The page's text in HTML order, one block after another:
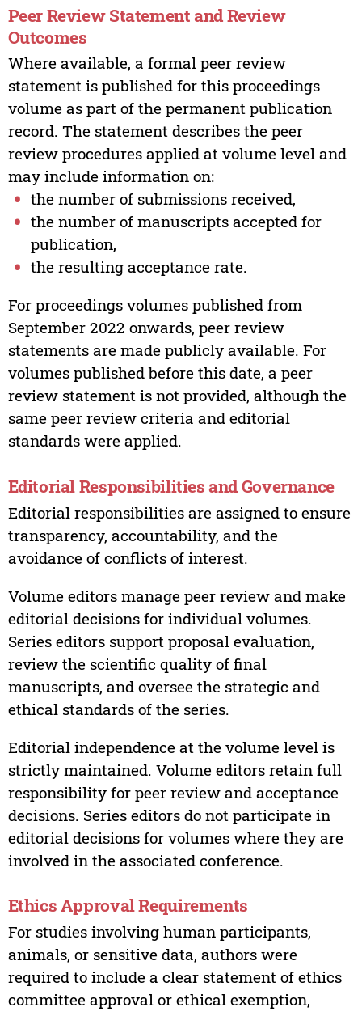
Peer Review Statement and Review
Outcomes
Where available, a formal peer review
statement is published for this proceedings
volume as part of the permanent publication
record. The statement describes the peer
review procedures applied at volume level and
may include information on:
the number of submissions received,
the number of manuscripts accepted for
publication,
the resulting acceptance rate.
For proceedings volumes published from
September 2022 onwards, peer review
statements are made publicly available. For
volumes published before this date, a peer
review statement is not provided, although the
same peer review criteria and editorial
standards were applied.
Editorial Responsibilities and Governance
Editorial responsibilities are assigned to ensure
transparency, accountability, and the
avoidance of conflicts of interest.
Volume editors manage peer review and make
editorial decisions for individual volumes.
Series editors support proposal evaluation,
review the scientific quality of final
manuscripts, and oversee the strategic and
ethical standards of the series.
Editorial independence at the volume level is
strictly maintained. Volume editors retain full
responsibility for peer review and acceptance
decisions. Series editors do not participate in
editorial decisions for volumes where they are
involved in the associated conference.
Ethics Approval Requirements
For studies involving human participants,
animals, or sensitive data, authors were
required to include a clear statement of ethics
committee approval or ethical exemption,